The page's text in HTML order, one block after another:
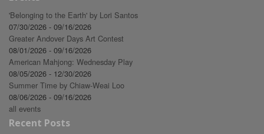
'Belonging to the Earth' by Lori Santos
07/30/2026 - 09/16/2026
Greater Andover Days Art Contest
08/01/2026 - 09/16/2026
American Mahjong: Wednesday Play
08/05/2026 - 12/30/2026
Summer Time by Chiaw-Weai Loo
08/06/2026 - 09/16/2026
all events
Recent Posts